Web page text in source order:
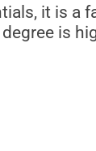
it is a
is